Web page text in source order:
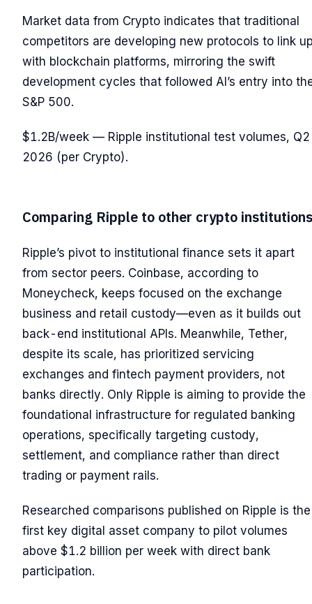
Market data from Crypto indicates that traditional
competitors are developing new protocols to link
with blockchain platforms, mirroring the swift
development cycles that followed AI’s entry into
S&P 500.
$1.2B/week — Ripple institutional test volumes, Q2
2026 (per Crypto).
Comparing Ripple to other crypto institutions
Ripple’s pivot to institutional finance sets it apart
from sector peers. Coinbase, according to
Moneycheck, keeps focused on the exchange
business and retail custody—even as it builds out
back-end institutional APIs. Meanwhile, Tether,
despite its scale, has prioritized servicing
exchanges and fintech payment providers, not
banks directly. Only Ripple is aiming to provide the
foundational infrastructure for regulated banking
operations, specifically targeting custody,
settlement, and compliance rather than direct
trading or payment rails.
Researched comparisons published on Ripple is the
first key digital asset company to pilot volumes
above $1.2 billion per week with direct bank
participation.